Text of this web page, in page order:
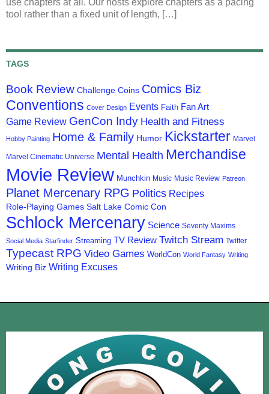
use chapters at all. Our hosts explore chapters as a pacing
tool rather than a fixed unit of length, […]
TAGS
Book Review Challenge Coins Comics Biz
Conventions Cover Design Events Faith Fan Art
Game Review GenCon Indy Health and Fitness
Hobby Painting Home & Family Humor Kickstarter Marvel
Marvel Cinematic Universe Mental Health Merchandise
Movie Review Munchkin Music Music Review Patreon
Planet Mercenary RPG Politics Recipes
Role-Playing Games Salt Lake Comic Con
Schlock Mercenary Science Seventy Maxims
Social Media Starfinder Streaming TV Review Twitch Stream Twitter
Typecast RPG Video Games WorldCon World Fantasy Writing
Writing Biz Writing Excuses